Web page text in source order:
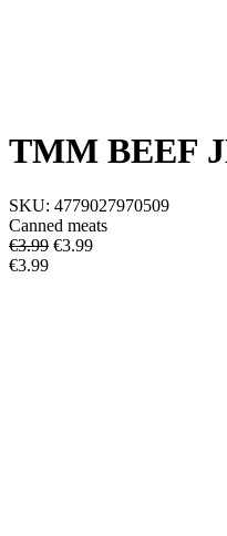
TMM BEEF
SKU: 4779027970509
Canned meats
€3.99 €3.99
€3.99